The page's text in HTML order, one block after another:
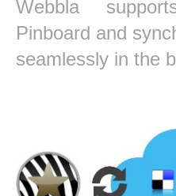
Webbla
Pinboard and
seamlessly in the